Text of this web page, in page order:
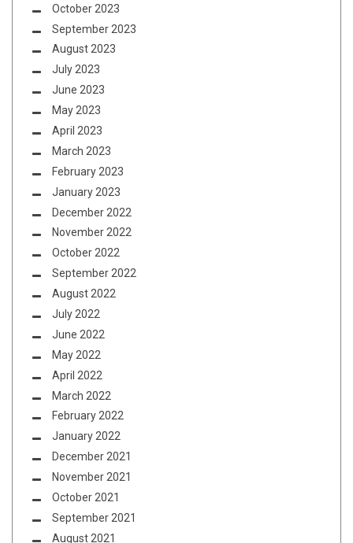
October 2023
September 2023
August 2023
July 2023
June 2023
May 2023
April 2023
March 2023
February 2023
January 2023
December 2022
November 2022
October 2022
September 2022
August 2022
July 2022
June 2022
May 2022
April 2022
March 2022
February 2022
January 2022
December 2021
November 2021
October 2021
September 2021
August 2021